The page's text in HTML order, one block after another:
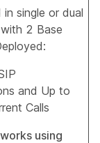
single or dual
2 Base
and Up to
Calls
using